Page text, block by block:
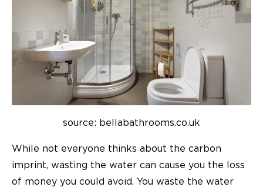
source: bellabathrooms.co.uk
While not everyone thinks about the carbon
imprint, wasting the water can cause you the loss
of money you could avoid. You waste the water